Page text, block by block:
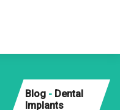
Blog - Dental
Implants